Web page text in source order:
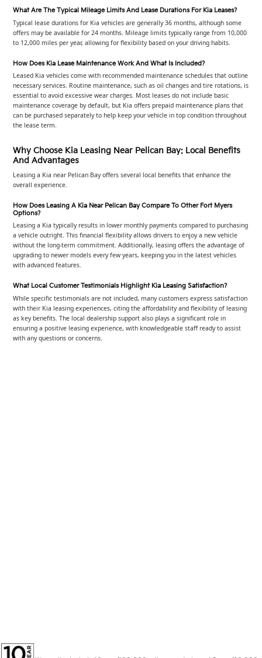
What Are The Typical Mileage Limits And Lease Durations For Kia Leases?
Typical lease durations for Kia vehicles are generally 36 months, although some
offers may be available for 24 months. Mileage limits typically range from 10,000
to 12,000 miles per year, allowing for flexibility based on your driving habits.
How Does Kia Lease Maintenance Work And What Is Included?
Leased Kia vehicles come with recommended maintenance schedules that outline
necessary services. Routine maintenance, such as oil changes and tire rotations, is
essential to avoid excessive wear charges. Most leases do not include basic
maintenance coverage by default, but Kia offers prepaid maintenance plans that
can be purchased separately to help keep your vehicle in top condition throughout
the lease term.
Why Choose Kia Leasing Near Pelican Bay: Local Benefits
And Advantages
Leasing a Kia near Pelican Bay offers several local benefits that enhance the
overall experience.
How Does Leasing A Kia Near Pelican Bay Compare To Other Fort Myers
Options?
Leasing a Kia typically results in lower monthly payments compared to purchasing
a vehicle outright. This financial flexibility allows drivers to enjoy a new vehicle
without the long-term commitment. Additionally, leasing offers the advantage of
upgrading to newer models every few years, keeping you in the latest vehicles
with advanced features.
What Local Customer Testimonials Highlight Kia Leasing Satisfaction?
While specific testimonials are not included, many customers express satisfaction
with their Kia leasing experiences, citing the affordability and flexibility of leasing
as key benefits. The local dealership support also plays a significant role in
ensuring a positive leasing experience, with knowledgeable staff ready to assist
with any questions or concerns.